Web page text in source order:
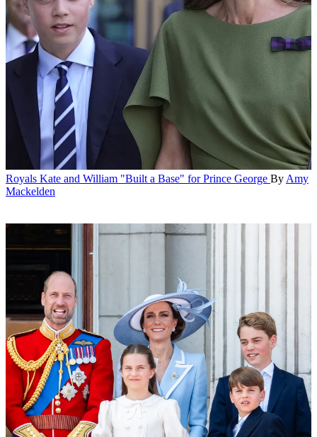
Royals Kate and William "Built a Base" for Prince George By Amy
Mackelden